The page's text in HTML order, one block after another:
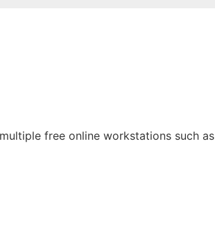
free online workstations such as